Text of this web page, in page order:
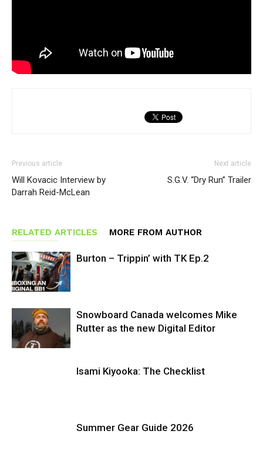
Previous article
Will Kovacic Interview by
Darrah Reid-McLean
Next article
S.G.V. “Dry Run” Trailer
RELATED ARTICLES MORE FROM AUTHOR
Burton – Trippin’ with TK Ep.2
Snowboard Canada welcomes Mike
Rutter as the new Digital Editor
Isami Kiyooka: The Checklist
Summer Gear Guide 2026